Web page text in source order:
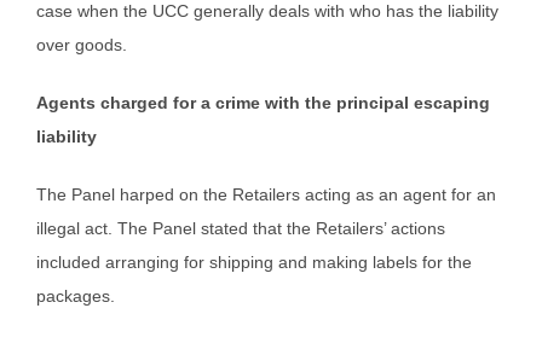
case when the UCC generally deals with who has the liability
over goods.
Agents charged for a crime with the principal escaping
liability
The Panel harped on the Retailers acting as an agent for an
illegal act. The Panel stated that the Retailers’ actions
included arranging for shipping and making labels for the
packages.